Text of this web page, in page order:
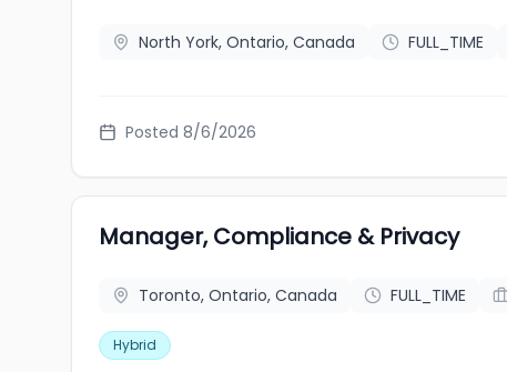
North York, Ontario, Canada FULL_TIME
Posted 8/6/2026
Manager, Compliance & Privacy
Toronto, Ontario, Canada FULL_TIME
Hybrid